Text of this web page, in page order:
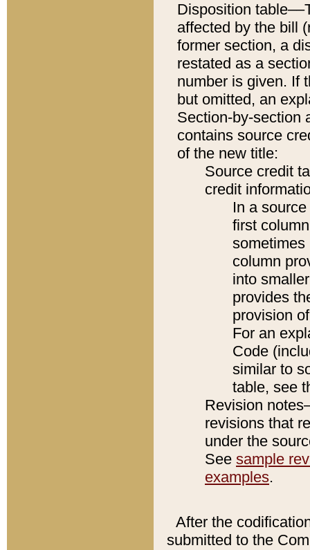
Disposition
affected by the bill
former section, a
restated as a
number is given. If
but omitted, an
Section-by-section
contains source
of the new title:
Source credit
credit
In a
first
sometimes
column
into
provides
provision
For an
Code
similar to
table, see
Revision
revisions that
under the
See sample
examples.
After the
submitted to the